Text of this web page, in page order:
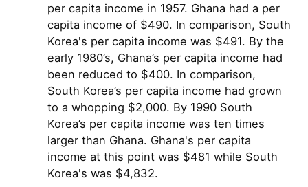
per capita income in 1957. Ghana had a per
capita income of $490. In comparison, South
Korea's per capita income was $491. By the
early 1980’s, Ghana’s per capita income had
been reduced to $400. In comparison,
South Korea’s per capita income had grown
to a whopping $2,000. By 1990 South
Korea’s per capita income was ten times
larger than Ghana. Ghana's per capita
income at this point was $481 while South
Korea's was $4,832.